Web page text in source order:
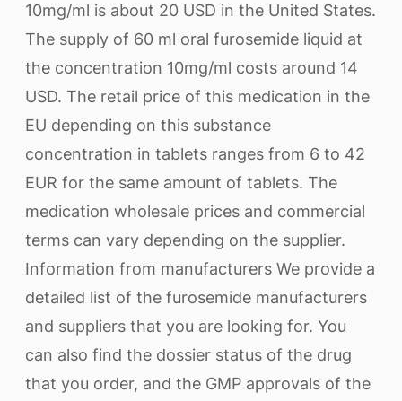
10mg/ml is about 20 USD in the United States.
The supply of 60 ml oral furosemide liquid at
the concentration 10mg/ml costs around 14
USD. The retail price of this medication in the
EU depending on this substance
concentration in tablets ranges from 6 to 42
EUR for the same amount of tablets. The
medication wholesale prices and commercial
terms can vary depending on the supplier.
Information from manufacturers We provide a
detailed list of the furosemide manufacturers
and suppliers that you are looking for. You
can also find the dossier status of the drug
that you order, and the GMP approvals of the